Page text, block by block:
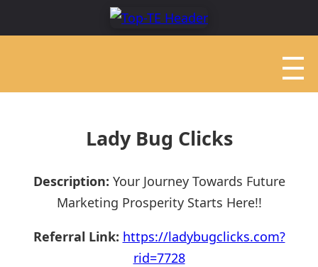
Lady Bug Clicks
Description: Your Journey Towards Future
Marketing Prosperity Starts Here!!
Referral Link: https://ladybugclicks.com?
rid=7728